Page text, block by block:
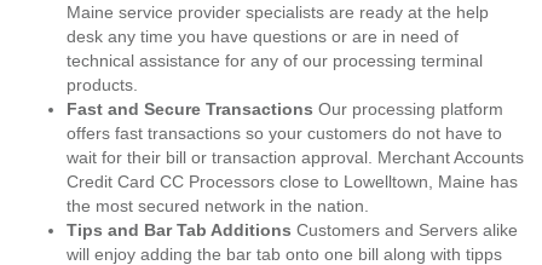
Maine service provider specialists are ready at the help
desk any time you have questions or are in need of
technical assistance for any of our processing terminal
products.
Fast and Secure Transactions Our processing platform
offers fast transactions so your customers do not have to
wait for their bill or transaction approval. Merchant Accounts
Credit Card CC Processors close to Lowelltown, Maine has
the most secured network in the nation.
Tips and Bar Tab Additions Customers and Servers alike
will enjoy adding the bar tab onto one bill along with tipps